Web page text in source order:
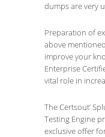
dumps are very
Preparation of
above
improve your
Enterprise
vital role in
The Certsout’
Testing Engine
exclusive offer